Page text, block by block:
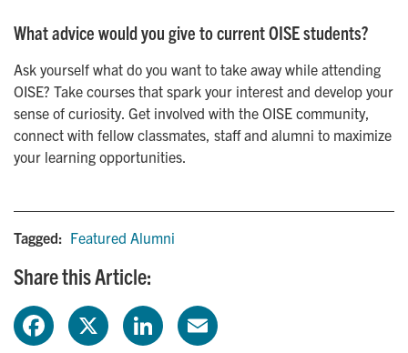
What advice would you give to current OISE students?
Ask yourself what do you want to take away while attending
OISE? Take courses that spark your interest and develop your
sense of curiosity. Get involved with the OISE community,
connect with fellow classmates, staff and alumni to maximize
your learning opportunities.
Tagged: Featured Alumni
Share this Article: